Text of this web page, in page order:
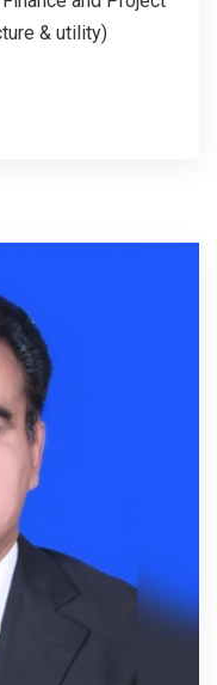
& utility)